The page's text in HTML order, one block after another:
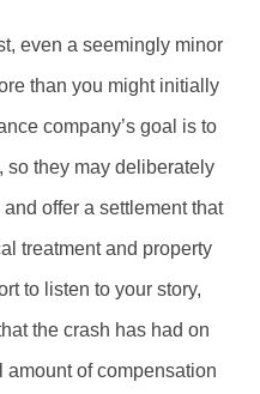
even a seemingly minor
than you might initially
company’s goal is to
so they may deliberately
offer a settlement that
treatment and property
to listen to your story,
the crash has had on
amount of compensation